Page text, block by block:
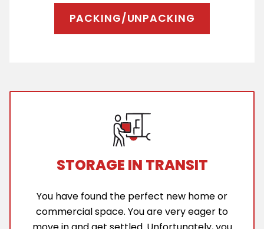
PACKING/UNPACKING
STORAGE IN TRANSIT
You have found the perfect new home or
commercial space. You are very eager to